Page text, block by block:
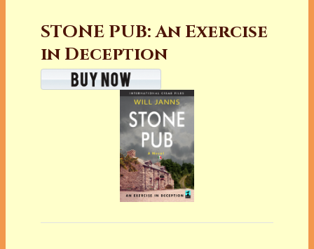
STONE PUB: An Exercise
in Deception